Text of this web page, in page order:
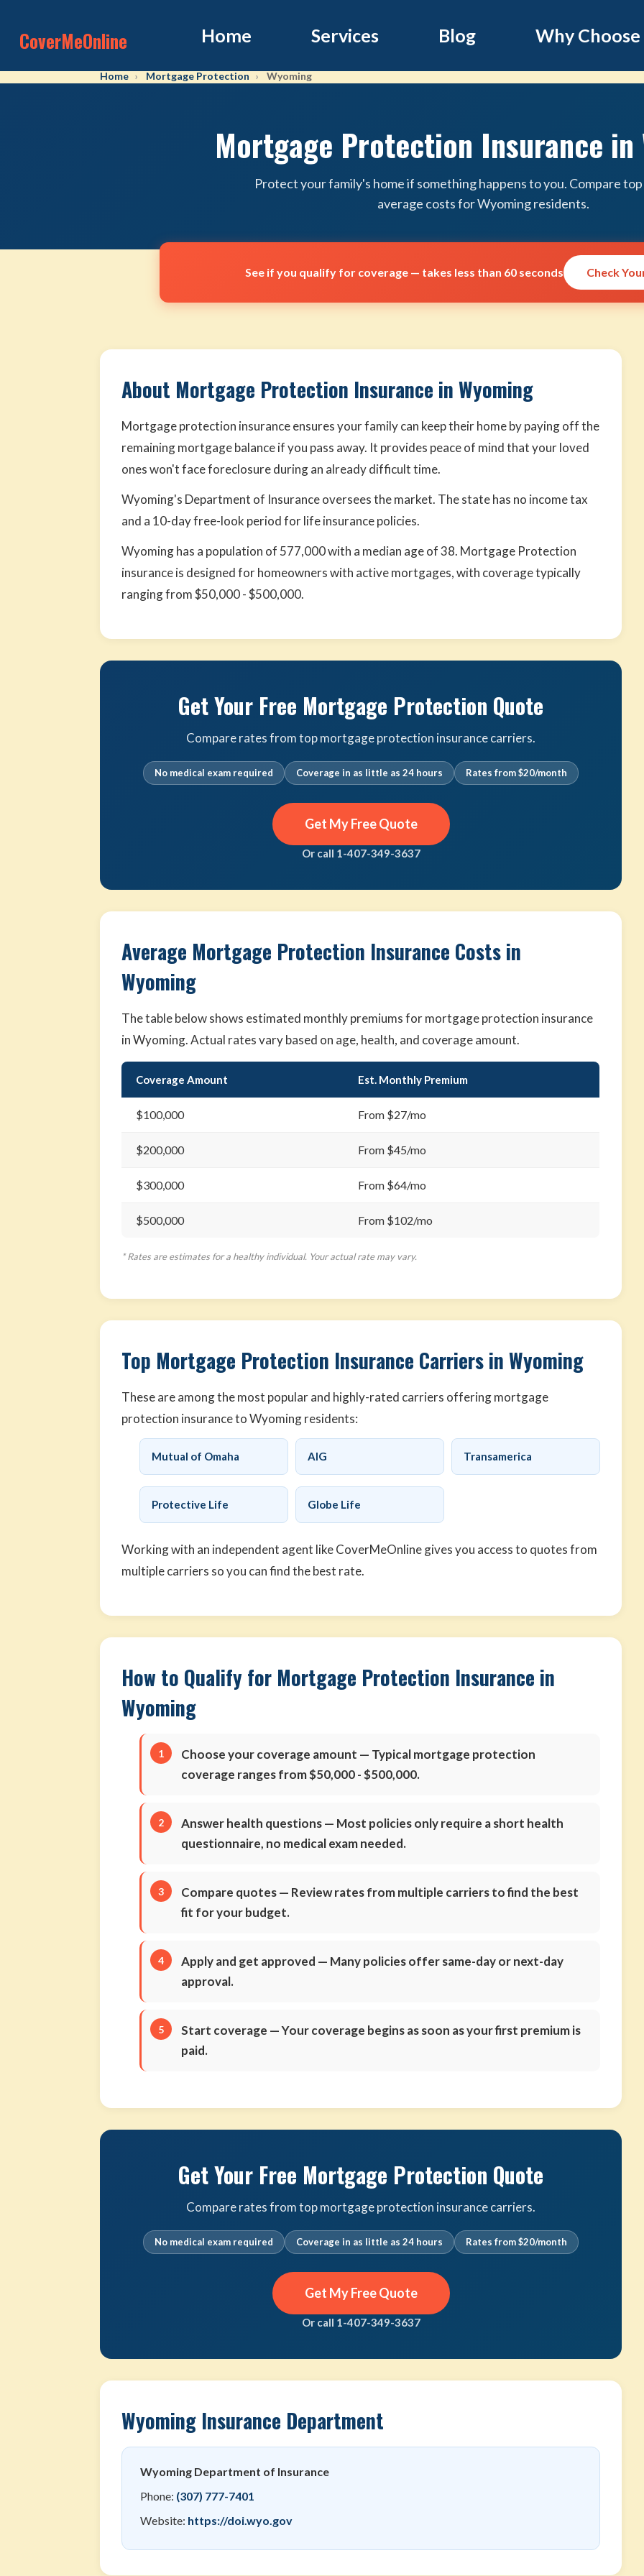
CoverMeOnline Home Services Blog Why Choose
Home Mortgage Protection Wyoming
Mortgage Protection Insurance in
Protect your family's home if something happens to you. Compare
average costs for Wyoming residents.
See if you qualify for coverage — takes less than 60 seconds Check
About Mortgage Protection Insurance in Wyoming
Mortgage protection insurance ensures your family can keep their home by paying off the
remaining mortgage balance if you pass away. It provides peace of mind that your loved
ones won't face foreclosure during an already difficult time.
Wyoming's Department of Insurance oversees the market. The state has no income tax
and a 10-day free-look period for life insurance policies.
Wyoming has a population of 577,000 with a median age of 38. Mortgage Protection
insurance is designed for homeowners with active mortgages, with coverage typically
ranging from $50,000 - $500,000.
Get Your Free Mortgage Protection Quote
Compare rates from top mortgage protection insurance carriers.
No medical exam required Coverage in as little as 24 hours Rates from $20/month
Get My Free Quote
Or call 1-407-349-3637
Average Mortgage Protection Insurance Costs in
Wyoming
The table below shows estimated monthly premiums for mortgage protection insurance
in Wyoming. Actual rates vary based on age, health, and coverage amount.
Coverage Amount Est. Monthly Premium
$100,000 From $27/mo
$200,000 From $45/mo
$300,000 From $64/mo
$500,000 From $102/mo
* Rates are estimates for a healthy individual. Your actual rate may vary.
Top Mortgage Protection Insurance Carriers in Wyoming
These are among the most popular and highly-rated carriers offering mortgage
protection insurance to Wyoming residents:
Mutual of Omaha AIG Transamerica
Protective Life Globe Life
Working with an independent agent like CoverMeOnline gives you access to quotes from
multiple carriers so you can find the best rate.
How to Qualify for Mortgage Protection Insurance in
Wyoming
Choose your coverage amount — Typical mortgage protection
coverage ranges from $50,000 - $500,000.
Answer health questions— Most policies only require a short health
questionnaire, no medical exam needed.
Compare quotes— Review rates from multiple carriers to find the best
fit for your budget.
Apply and get approved — Many policies offer same-day or next-day
approval.
Start coverage — Your coverage begins as soon as your first premium is
paid.
Get Your Free Mortgage Protection Quote
Compare rates from top mortgage protection insurance carriers.
No medical exam required Coverage in as little as 24 hours Rates from $20/month
Get My Free Quote
Or call 1-407-349-3637
Wyoming Insurance Department
Wyoming Department of Insurance
Phone: (307) 777-7401
Website: https://doi.wyo.gov